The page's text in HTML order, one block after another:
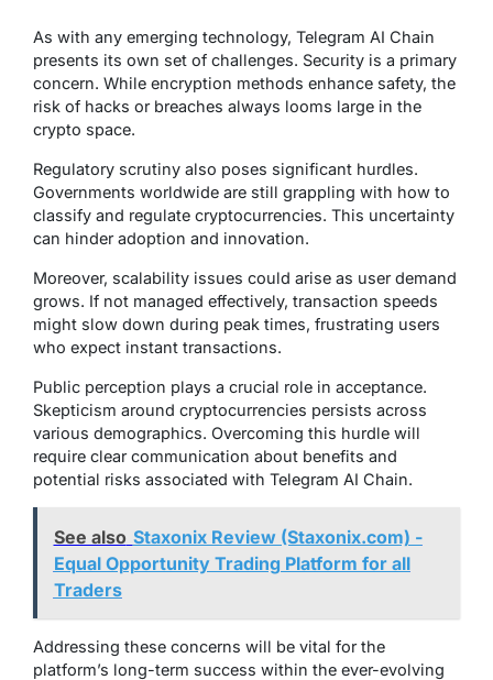
As with any emerging technology, Telegram AI Chain
presents its own set of challenges. Security is a primary
concern. While encryption methods enhance safety, the
risk of hacks or breaches always looms large in the
crypto space.
Regulatory scrutiny also poses significant hurdles.
Governments worldwide are still grappling with how to
classify and regulate cryptocurrencies. This uncertainty
can hinder adoption and innovation.
Moreover, scalability issues could arise as user demand
grows. If not managed effectively, transaction speeds
might slow down during peak times, frustrating users
who expect instant transactions.
Public perception plays a crucial role in acceptance.
Skepticism around cryptocurrencies persists across
various demographics. Overcoming this hurdle will
require clear communication about benefits and
potential risks associated with Telegram AI Chain.
See also Staxonix Review (Staxonix.com) -
Equal Opportunity Trading Platform for all
Traders
Addressing these concerns will be vital for the
platform’s long-term success within the ever-evolving